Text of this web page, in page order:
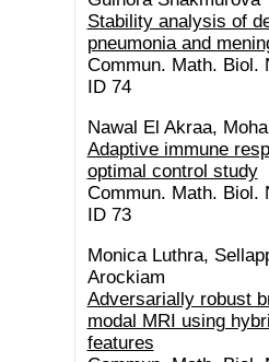
Stability analysis of
pneumonia and
Commun. Math. Biol.
ID 74
Nawal El Akraa,
Adaptive immune
optimal control study
Commun. Math. Biol.
ID 73
Monica Luthra,
Arockiam
Adversarially robust
modal MRI using
features